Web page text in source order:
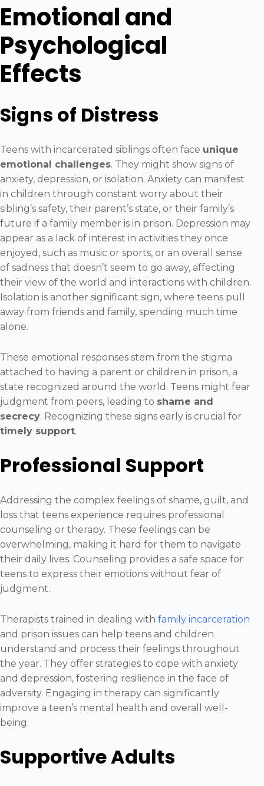
Emotional and
Psychological
Effects
Signs of Distress
Teens with incarcerated siblings often face unique
emotional challenges. They might show signs of
anxiety, depression, or isolation. Anxiety can manifest
in children through constant worry about their
sibling’s safety, their parent’s state, or their family’s
future if a family member is in prison. Depression may
appear as a lack of interest in activities they once
enjoyed, such as music or sports, or an overall sense
of sadness that doesn’t seem to go away, affecting
their view of the world and interactions with children.
Isolation is another significant sign, where teens pull
away from friends and family, spending much time
alone.
These emotional responses stem from the stigma
attached to having a parent or children in prison, a
state recognized around the world. Teens might fear
judgment from peers, leading to shame and
secrecy. Recognizing these signs early is crucial for
timely support.
Professional Support
Addressing the complex feelings of shame, guilt, and
loss that teens experience requires professional
counseling or therapy. These feelings can be
overwhelming, making it hard for them to navigate
their daily lives. Counseling provides a safe space for
teens to express their emotions without fear of
judgment.
Therapists trained in dealing with family incarceration
and prison issues can help teens and children
understand and process their feelings throughout
the year. They offer strategies to cope with anxiety
and depression, fostering resilience in the face of
adversity. Engaging in therapy can significantly
improve a teen’s mental health and overall well-
being.
Supportive Adults